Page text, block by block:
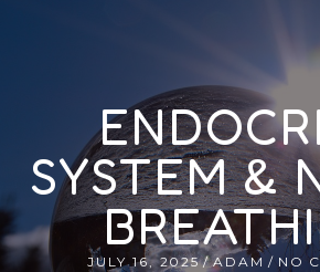
SYSTEM &
JULY 16, 2025 / ADAM / NO